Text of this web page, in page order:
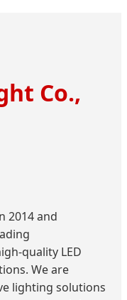
Co.,
2014 and
quality LED
We are
lighting solutions